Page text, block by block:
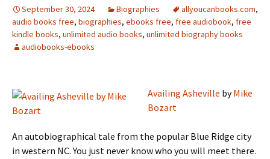
September 30, 2024 Biographies allyoucanbooks.com,
audio books free, biographies, ebooks free, free audiobook, free
kindle books, unlimited audio books, unlimited biography books
audiobooks-ebooks
Availing Asheville byMike
Bozart
An autobiographical tale from the popular Blue Ridge city
in western NC. You just never know who you will meet there.